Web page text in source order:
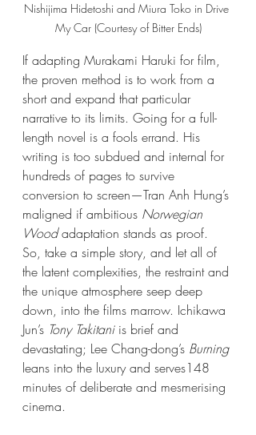
Nishijima Hidetoshi and Miura Toko in Drive
My Car (Courtesy of Bitter Ends)
If adapting Murakami Haruki for film,
the proven method is to work from a
short and expand that particular
narrative to its limits. Going for a full-
length novel is a fools errand. His
writing is too subdued and internal for
hundreds of pages to survive
conversion to screen—Tran Anh Hung’s
maligned if ambitious Norwegian
Wood adaptation stands as proof.
So, take a simple story, and let all of
the latent complexities, the restraint and
the unique atmosphere seep deep
down, into the films marrow. Ichikawa
Jun’s Tony Takitani is brief and
devastating; Lee Chang-dong’s Burning
leans into the luxury and serves148
minutes of deliberate and mesmerising
cinema.